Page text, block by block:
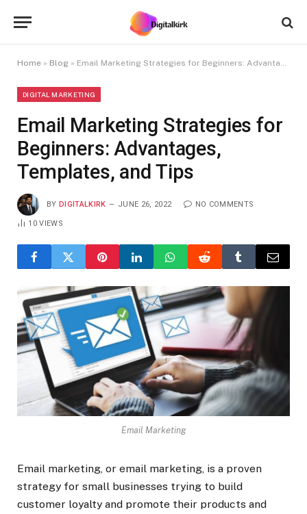
Home » Blog » Email Marketing Strategies for Beginners: Advantages, Templates, and Tips
DIGITAL MARKETING
Email Marketing Strategies for
Beginners: Advantages,
Templates, and Tips
BY DIGITALKIRK JUNE 26, 2022 NO COMMENTS
10VIEWS
Email Marketing
Email marketing, or email marketing, is a proven
strategy for small businesses trying to build
customer loyalty and promote their products and